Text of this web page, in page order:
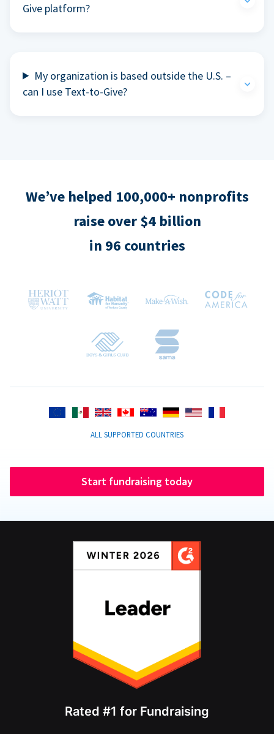
Give platform?
My organization is based outside the U.S. –
can I use Text-to-Give?
We’ve helped 100,000+ nonprofits
raise over $4 billion
in 96 countries
ALL SUPPORTED COUNTRIES
Start fundraising today
Rated #1 for Fundraising